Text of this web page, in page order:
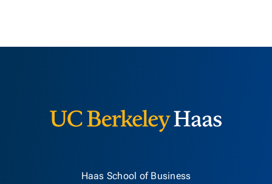
Haas School of Business